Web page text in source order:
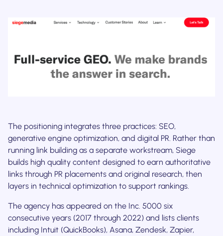
The positioning integrates three practices: SEO,
generative engine optimization, and digital PR. Rather than
running link building as a separate workstream, Siege
builds high quality content designed to earn authoritative
links through PR placements and original research, then
layers in technical optimization to support rankings.
The agency has appeared on the Inc. 5000 six
consecutive years (2017 through 2022) and lists clients
including Intuit (QuickBooks), Asana, Zendesk, Zapier,